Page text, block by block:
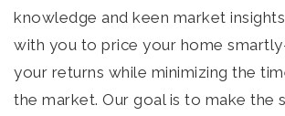
knowledge and keen market
with you to price your home
your returns while minimizing the
the market. Our goal is to make the